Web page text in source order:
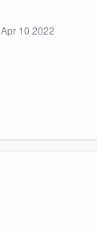
Apr 10 2022